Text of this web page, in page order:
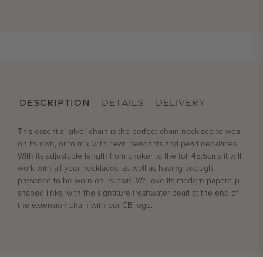
DESCRIPTION DETAILS DELIVERY
This essential silver chain is the perfect chain necklace to wear
on its own, or to mix with pearl pendants and pearl necklaces.
With its adjustable length from choker to the full 45.5cms it will
work with all your necklaces, as well as having enough
presence to be worn on its own. We love its modern paperclip
shaped links, with the signature freshwater pearl at the end of
the extension chain with our CB logo.